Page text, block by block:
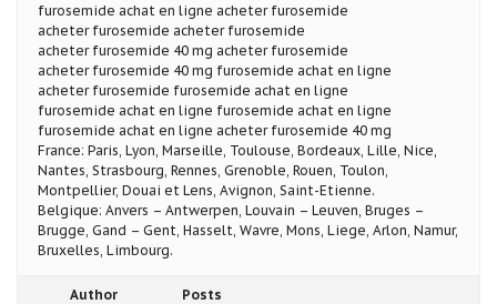
furosemide achat en ligne acheter furosemide
acheter furosemide acheter furosemide
acheter furosemide 40 mg acheter furosemide
acheter furosemide 40 mg furosemide achat en ligne
acheter furosemide furosemide achat en ligne
furosemide achat en ligne furosemide achat en ligne
furosemide achat en ligne acheter furosemide 40 mg
France: Paris, Lyon, Marseille, Toulouse, Bordeaux, Lille, Nice,
Nantes, Strasbourg, Rennes, Grenoble, Rouen, Toulon,
Montpellier, Douai et Lens, Avignon, Saint-Etienne.
Belgique: Anvers – Antwerpen, Louvain – Leuven, Bruges –
Brugge, Gand – Gent, Hasselt, Wavre, Mons, Liege, Arlon, Namur,
Bruxelles, Limbourg.
Author Posts